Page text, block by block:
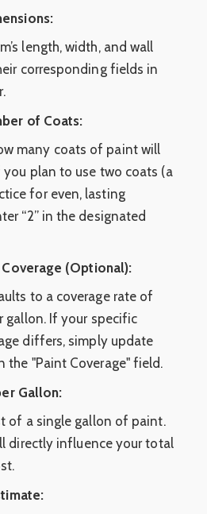
length, width, and wall
corresponding fields in
of Coats:
many coats of paint will
you plan to use two coats (a
for even, lasting
“2” in the designated
(Optional):
to a coverage rate of
gallon. If your specific
differs, simply update
the "Paint Coverage" field.
Gallon:
of a single gallon of paint.
directly influence your total